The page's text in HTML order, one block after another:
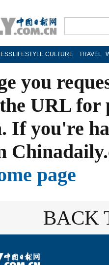
LIFESTYLE CULTURE TRAVEL
you
URL
If you're
page
BACK